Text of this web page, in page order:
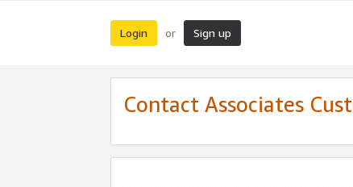
Login or Sign up
Contact Associates